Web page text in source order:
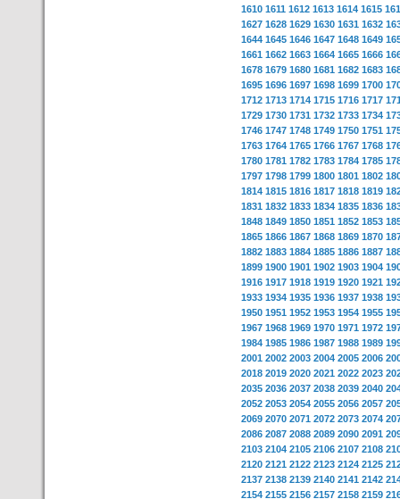
1610 1611 1612 1613 1614 1615
1627 1628 1629 1630 1631 1632
1644 1645 1646 1647 1648 1649
1661 1662 1663 1664 1665 1666
1678 1679 1680 1681 1682 1683
1695 1696 1697 1698 1699 1700
1712 1713 1714 1715 1716 1717
1729 1730 1731 1732 1733 1734
1746 1747 1748 1749 1750 1751
1763 1764 1765 1766 1767 1768
1780 1781 1782 1783 1784 1785
1797 1798 1799 1800 1801 1802
1814 1815 1816 1817 1818 1819
1831 1832 1833 1834 1835 1836
1848 1849 1850 1851 1852 1853
1865 1866 1867 1868 1869 1870
1882 1883 1884 1885 1886 1887
1899 1900 1901 1902 1903 1904
1916 1917 1918 1919 1920 1921
1933 1934 1935 1936 1937 1938
1950 1951 1952 1953 1954 1955
1967 1968 1969 1970 1971 1972
1984 1985 1986 1987 1988 1989
2001 2002 2003 2004 2005 2006
2018 2019 2020 2021 2022 2023
2035 2036 2037 2038 2039 2040
2052 2053 2054 2055 2056 2057
2069 2070 2071 2072 2073 2074
2086 2087 2088 2089 2090 2091
2103 2104 2105 2106 2107 2108
2120 2121 2122 2123 2124 2125
2137 2138 2139 2140 2141 2142
2154 2155 2156 2157 2158 2159